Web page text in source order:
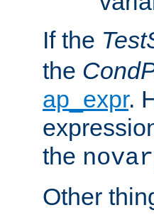
If the
the
ap_expr.
the
Other